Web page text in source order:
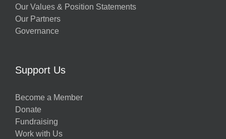
Our Values & Position Statements
Our Partners
Governance
Support Us
Become a Member
Donate
Fundraising
Work with Us